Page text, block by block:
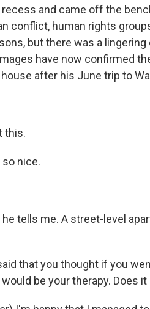
and came off the
conflict, human rights
but there was a
have now confirmed
after his June trip to
this.
so nice.
tells me. A street-level
that you thought if you
be your therapy. Does it